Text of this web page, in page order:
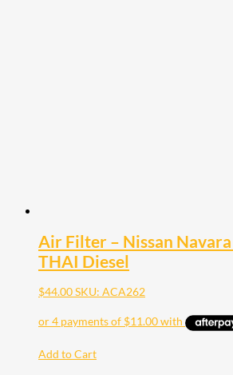
Air Filter – Nissan
THAI Diesel
$44.00SKU: ACA262
Add to Cart